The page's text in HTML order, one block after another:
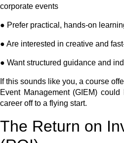
corporate events
● Prefer practical, hands-on
● Are interested in creative and
● Want structured guidance and
If this sounds like you, a course
Event Management (GIEM)
career off to a flying start.
The Return on